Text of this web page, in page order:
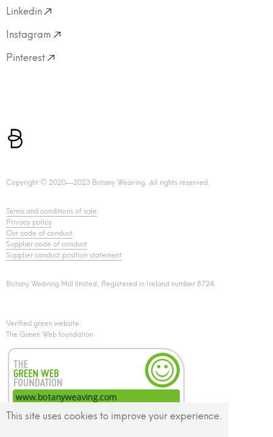
This site uses cookies to improve your experience.
Linkedin
Instagram
Pinterest
Copyright © 2020—2023 Botany Weaving. All rights reserved.
Terms and conditions of sale.
Privacy policy.
Our code of conduct.
Supplier code of conduct
Supplier conduct position statement
Botany Weaving Mill limited, Registered in Ireland number 8724.
Verified green website:
The Green Web foundation